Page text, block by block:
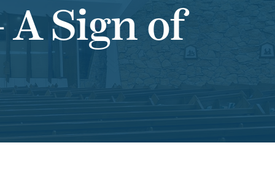
Sign of